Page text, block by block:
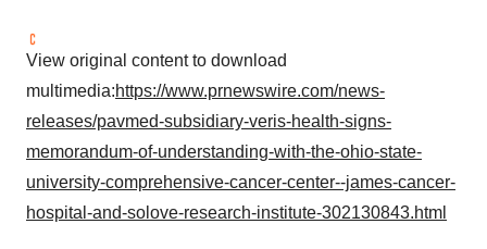
View original content to download
multimedia:https://www.prnewswire.com/news-
releases/pavmed-subsidiary-veris-health-signs-
memorandum-of-understanding-with-the-ohio-state-
university-comprehensive-cancer-center--james-cancer-
hospital-and-solove-research-institute-302130843.html